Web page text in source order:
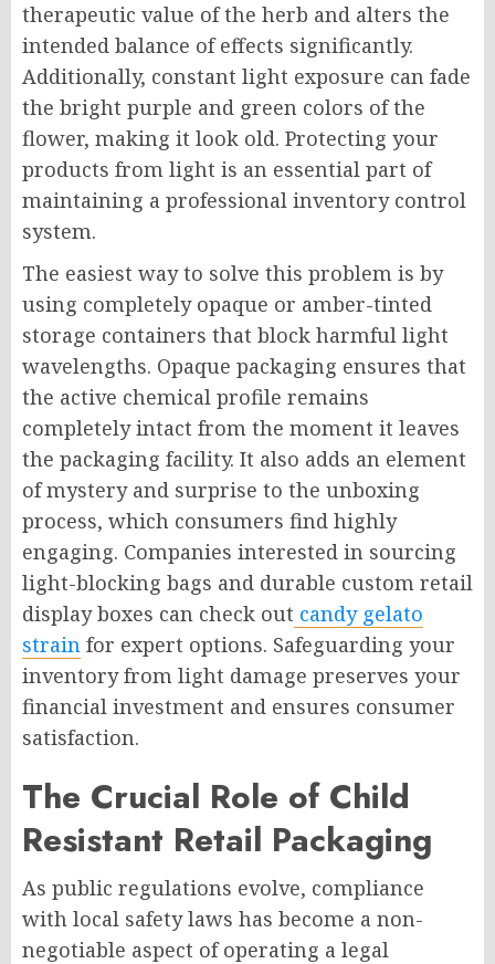
therapeutic value of the herb and alters the
intended balance of effects significantly.
Additionally, constant light exposure can fade
the bright purple and green colors of the
flower, making it look old. Protecting your
products from light is an essential part of
maintaining a professional inventory control
system.
The easiest way to solve this problem is by
using completely opaque or amber-tinted
storage containers that block harmful light
wavelengths. Opaque packaging ensures that
the active chemical profile remains
completely intact from the moment it leaves
the packaging facility. It also adds an element
of mystery and surprise to the unboxing
process, which consumers find highly
engaging. Companies interested in sourcing
light-blocking bags and durable custom retail
display boxes can check out candy gelato
strain for expert options. Safeguarding your
inventory from light damage preserves your
financial investment and ensures consumer
satisfaction.
The Crucial Role of Child
Resistant Retail Packaging
As public regulations evolve, compliance
with local safety laws has become a non-
negotiable aspect of operating a legal